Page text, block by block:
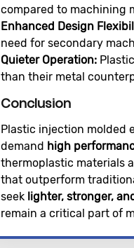
compared to machining
Enhanced Design
need for secondary
Quieter Operation:
than their metal
Conclusion
Plastic injection molded
demand high
thermoplastic materials
that outperform
seek lighter, stronger,
remain a critical part of